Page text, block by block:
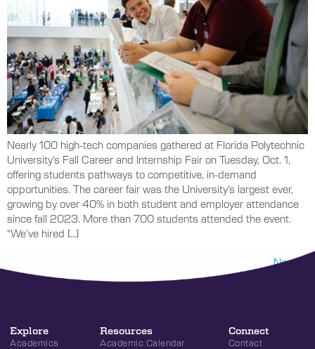
Nearly 100 high-tech companies gathered at Florida Polytechnic
University’s Fall Career and Internship Fair on Tuesday, Oct. 1,
offering students pathways to competitive, in-demand
opportunities. The career fair was the University’s largest ever,
growing by over 40% in both student and employer attendance
since fall 2023. More than 700 students attended the event.
“We’ve hired […]
Next→
Explore
Academics
Resources
Academic Calendar
Connect
Contact